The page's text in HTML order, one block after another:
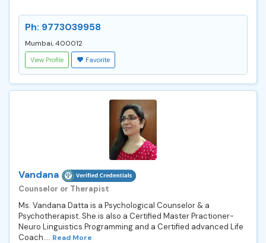
Ph: 9773039958
Mumbai, 400012
View Profile Favorite
Vandana
Counselor or Therapist
Ms. Vandana Datta is a Psychological Counselor & a
Psychotherapist. She is also a Certified Master Practioner-
Neuro Linguistics Programming and a Certified advanced Life
Coach.... Read More